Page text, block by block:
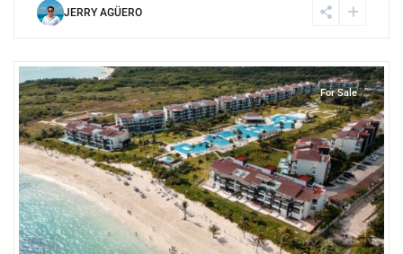
JERRY AGÜERO
Corasol,Playa del Carmen
For Sale